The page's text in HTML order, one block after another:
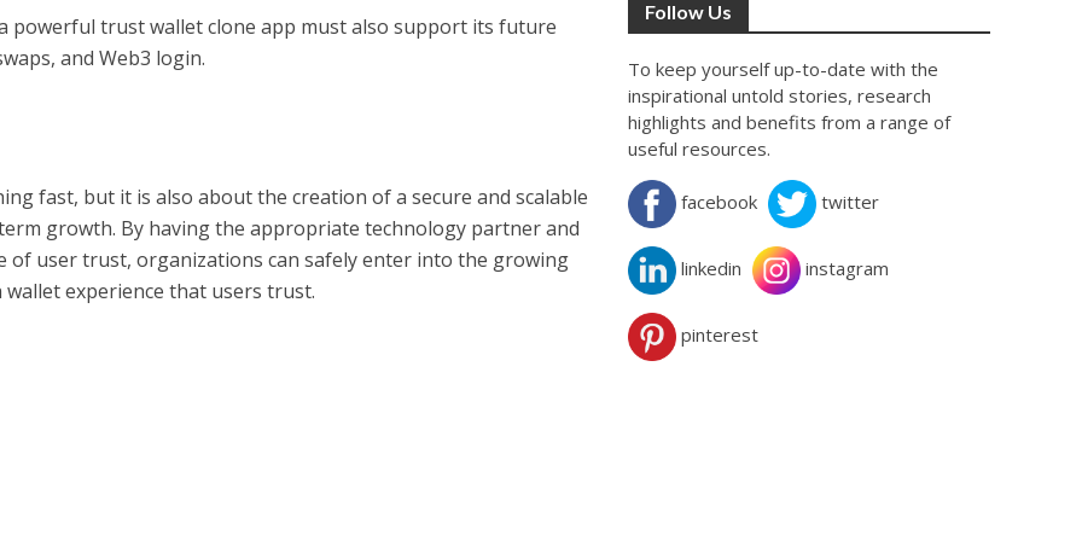
powerful trust wallet clone app must also support its future
and Web3 login.
fast, but it is also about the creation of a secure and scalable
growth. By having the appropriate technology partner and
of user trust, organizations can safely enter into the growing
experience that users trust.
Follow Us
To keep yourself up-to-date with the
inspirational untold stories, research
highlights and benefits from a range of
useful resources.
facebook twitter
linkedin instagram
pinterest